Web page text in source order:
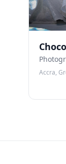
Accra,